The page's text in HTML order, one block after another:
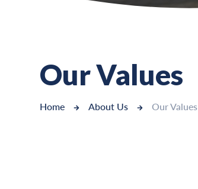
Our Values
Home About Us Our Values